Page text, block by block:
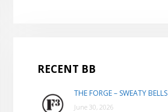
RECENT BB
THE FORGE – SWEATY BELLS
June 30, 2026